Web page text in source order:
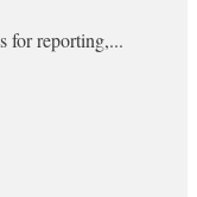
for reporting,...